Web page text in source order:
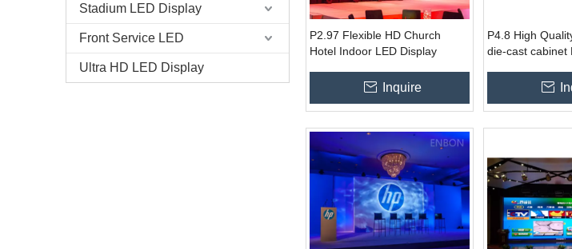
Stadium LED Display
Front Service LED
Ultra HD LED Display
P2.97 Flexible HD Church
Hotel Indoor LED Display
Inquire
P4.8 High
die-cast cabinet
lighting effect